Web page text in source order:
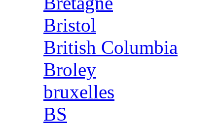
Bristol
British Columbia
Broley
bruxelles
BS